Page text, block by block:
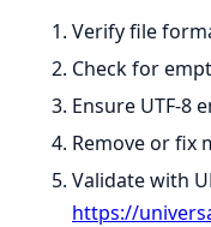
Verify file
Check for
Ensure UTF-8
Remove or fix
Validate with
https://